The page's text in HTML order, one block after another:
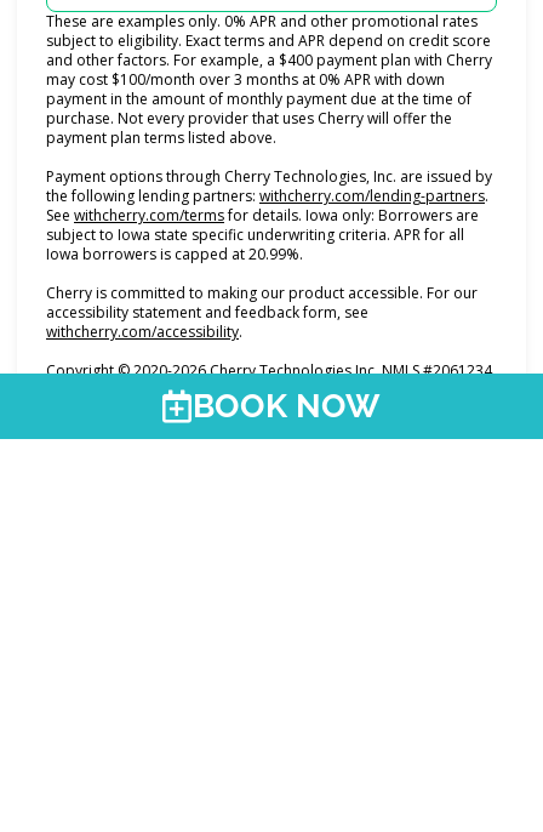
These are examples only. 0% APR and other promotional rates
subject to eligibility. Exact terms and APR depend on credit score
and other factors. For example, a $400 payment plan with Cherry
may cost $100/month over 3 months at 0% APR with down
payment in the amount of monthly payment due at the time of
purchase. Not every provider that uses Cherry will offer the
payment plan terms listed above.
Payment options through Cherry Technologies, Inc. are issued by
the following lending partners: withcherry.com/lending-partners(opens
.
See withcherry.com/terms(opens in new tab)
for details. Iowa only: Borrowers are
subject to Iowa state specific underwriting criteria. APR for all
Iowa borrowers is capped at 20.99%.
Cherry is committed to making our product accessible. For our
accessibility statement and feedback form, see
withcherry.com/accessibility(opens in new tab)
.
Copyright © 2020-2026 Cherry Technologies Inc. NMLS #2061234,
2 Embarcadero Center, 8th Floor, San Francisco, CA 94111.
BOOK NOW